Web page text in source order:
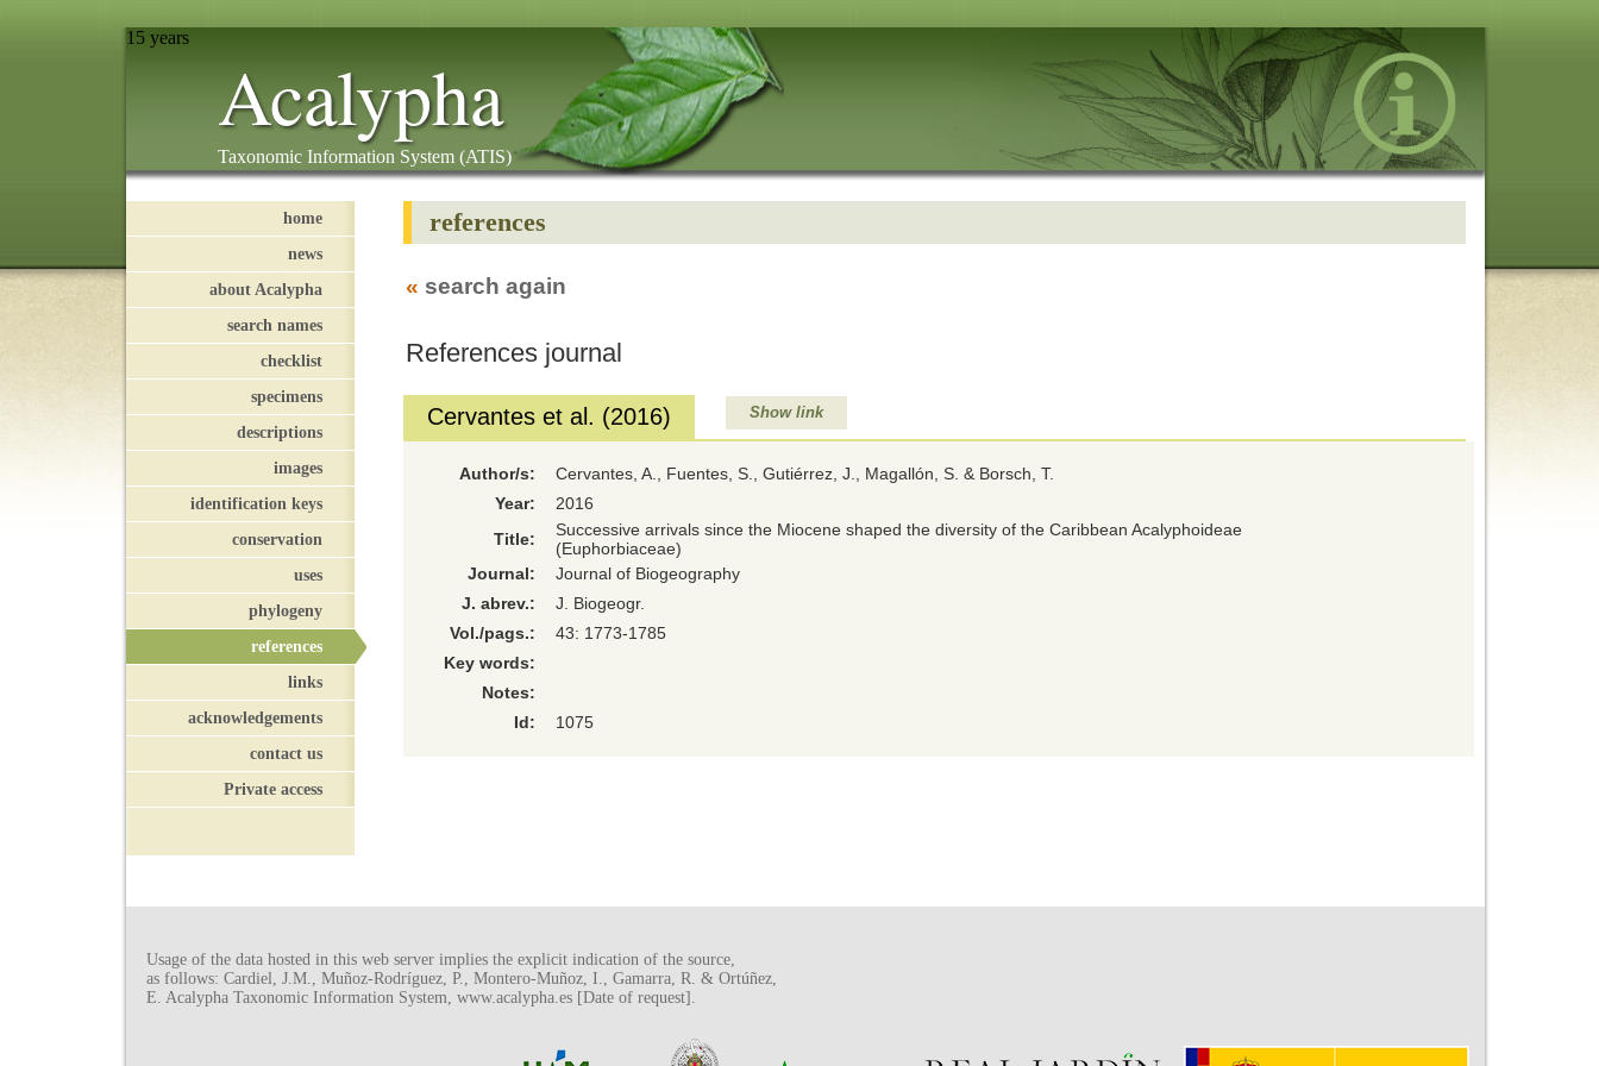
15 years
Acalypha
Taxonomic Information System (ATIS)
home
news
about Acalypha
search names
checklist
specimens
descriptions
images
identification keys
conservation
uses
phylogeny
references
links
acknowledgements
contact us
Private access
references
« search again
References journal
Cervantes et al. (2016) Show link
Author/s:
Cervantes, A., Fuentes, S., Gutiérrez, J., Magallón, S. & Borsch, T.
Year:
2016
Title:
Successive arrivals since the Miocene shaped the diversity of the Caribbean Acalyphoideae
(Euphorbiaceae)
Journal:
Journal of Biogeography
J. abrev.:
J. Biogeogr.
Vol./pags.:
43: 1773-1785
Key words:
Notes:
Id:
1075
Usage of the data hosted in this web server implies the explicit indication of the source,
as follows: Cardiel, J.M., Muñoz-Rodríguez, P., Montero-Muñoz, I., Gamarra, R. & Ortúñez,
E. Acalypha Taxonomic Information System, www.acalypha.es [Date of request].